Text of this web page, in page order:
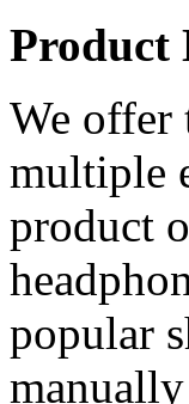
Product
We offer
multiple
product
popular